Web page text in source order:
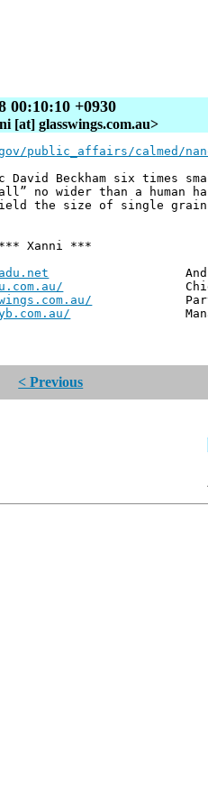
00:10:10 +0930
[at] glasswings.com.au>
public_affairs/calmed/
David Beckham six times
no wider than a
field the size of single
***
Andrew
Chief
Partner,
Manager,
< Previous